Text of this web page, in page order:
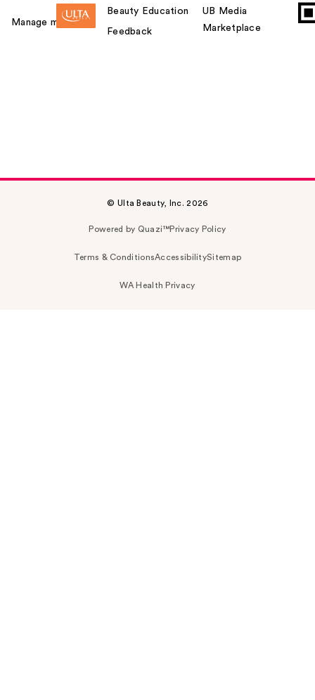
Manage my card
Beauty Education
Feedback
UB Media
Marketplace
© Ulta Beauty, Inc. 2026
Powered by Quazi™Privacy Policy
Terms & ConditionsAccessibilitySitemap
WA Health Privacy